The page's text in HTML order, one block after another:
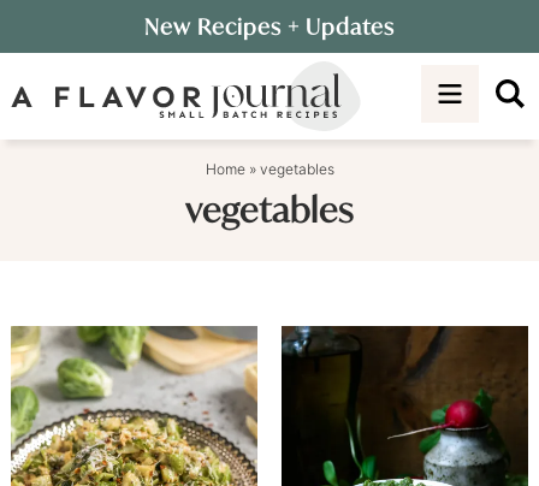
to
primary
Skip
to
New Recipes + Updates
Home» vegetables
vegetables